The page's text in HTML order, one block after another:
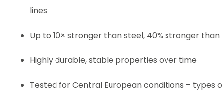
lines
Up to 10× stronger than steel, 40% stronger
Highly durable, stable properties over time
Tested for Central European conditions – types